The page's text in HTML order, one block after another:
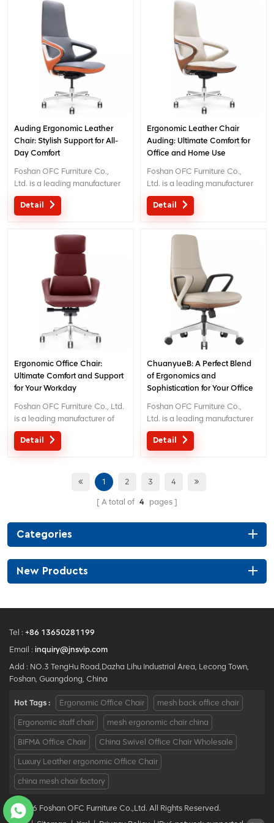
exceptional comfort and
support for workplace
productivity. Email
: inquiry@jnsvip.com
exceptional comfort and
support for workplace
productivity. Email
: inquiry@jnsvip.com
Auding Ergonomic Leather
Chair: Stylish Support for All-
Day Comfort
Foshan OFC Furniture Co.,
Ltd. is a leading manufacturer
of high-end ergonomic office
chairs.With 5 years of after-
exceptional comfort and
support for workplace
productivity. Email
: inquiry@jnsvip.com
Detail
Ergonomic Leather Chair
Auding: Ultimate Comfort for
Office and Home Use
Foshan OFC Furniture Co.,
Ltd. is a leading manufacturer
of high-end ergonomic office
chairs.With 5 years of after-
certification, We provide
exceptional comfort and
support for workplace
productivity. Email
: inquiry@jnsvip.com
Detail
Ergonomic Office Chair:
Ultimate Comfort and Support
for Your Workday
Foshan OFC Furniture Co., Ltd.
is a leading manufacturer of
high-end ergonomic office
chairs. With 5 years of after-
exceptional comfort and
Detail
ChuanyueB: A Perfect Blend
of Ergonomics and
Sophistication for Your Office
Foshan OFC Furniture Co.,
Ltd. is a leading manufacturer
of high-end ergonomic office
chairs.With 5 years of after-
exceptional comfort and
productivity. Email
Detail
1 2 3 4
A total of 4 pages
Categories
New Products
Tel : +86 13650281199
Email : inquiry@jnsvip.com
Add : NO.3 TengHu Road,Dazha Lihu Industrial Area, Lecong Town,
Foshan, Guangdong, China
Hot Tags : Ergonomic Office Chair mesh back office chair
Ergonomic staff chair mesh ergonomic chair china
BIFMA Office Chair China Swivel Office Chair Wholesale
Luxury Leather ergonomic Office Chair
china mesh chair factory
© 2026 Foshan OFC Furniture Co.,Ltd. All Rights Reserved.